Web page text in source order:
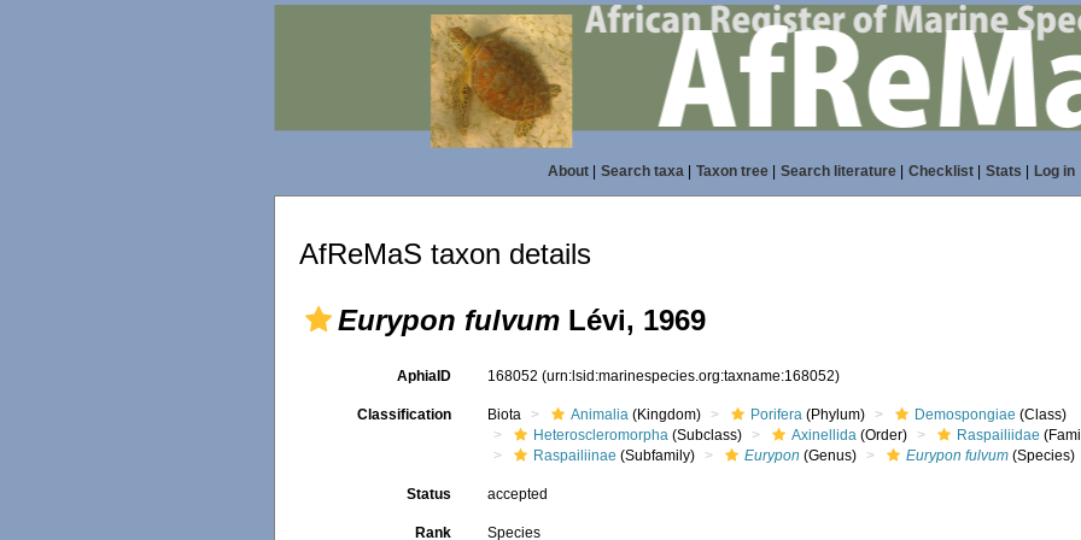
About| Search taxa| Taxon tree| Search literature| Checklist| Stats Log in
AfReMaS taxon details
Eurypon fulvum Lévi, 1969
AphiaID 168052(urn:lsid:marinespecies.org:taxname:168052)
Classification Biota Animalia (Kingdom) Porifera (Phylum) Demospongiae (Class)
Heteroscleromorpha (Subclass) Axinellida (Order) Raspailiidae
Raspailiinae (Subfamily) Eurypon (Genus) Eurypon fulvum (Species)
Status accepted
Rank Species